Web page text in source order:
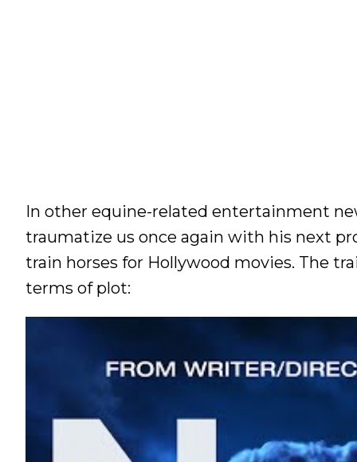
In other equine-related entertainment
traumatize us once again with his next
train horses for Hollywood movies. The
terms of plot: